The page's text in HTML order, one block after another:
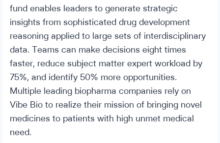
fund enables leaders to generate strategic
insights from sophisticated drug development
reasoning applied to large sets of interdisciplinary
data. Teams can make decisions eight times
faster, reduce subject matter expert workload by
75%, and identify 50% more opportunities.
Multiple leading biopharma companies rely on
Vibe Bio to realize their mission of bringing novel
medicines to patients with high unmet medical
need.